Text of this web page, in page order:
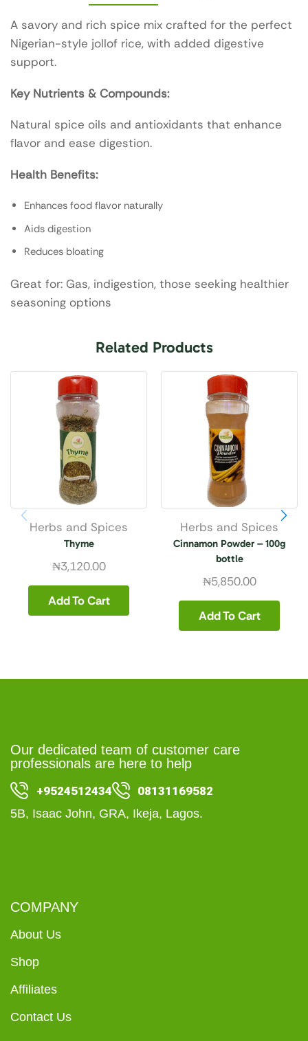
A savory and rich spice mix crafted for the perfect
Nigerian-style jollof rice, with added digestive
support.
Key Nutrients & Compounds:
Natural spice oils and antioxidants that enhance
flavor and ease digestion.
Health Benefits:
Enhances food flavor naturally
Aids digestion
Reduces bloating
Great for: Gas, indigestion, those seeking healthier
seasoning options
Related Products
Herbs and Spices
Thyme
₦3,120.00
Add To Cart
Herbs and Spices
Cinnamon Powder – 100g
bottle
₦5,850.00
Add To Cart
Our dedicated team of customer care
professionals are here to help
+9524512434
08131169582
5B, Isaac John, GRA, Ikeja, Lagos.
COMPANY
About Us
Shop
Affiliates
Contact Us